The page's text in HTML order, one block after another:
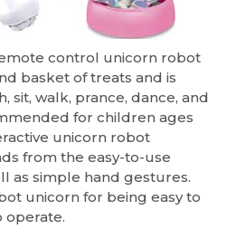
control unicorn robot
basket of treats and is
sit, walk, prance, dance, and
for children ages
unicorn robot
from the easy-to-use
as simple hand gestures.
unicorn for being easy to
operate.